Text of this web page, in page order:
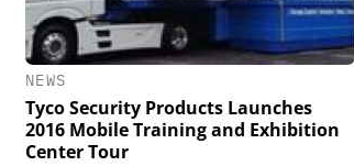
NEWS
Tyco Security Products Launches
2016 Mobile Training and Exhibition
Center Tour